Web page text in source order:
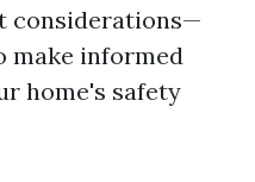
considerations—
make informed
home's safety